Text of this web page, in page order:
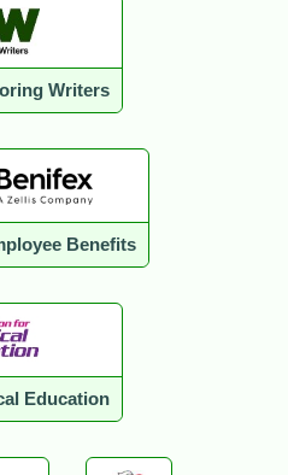
Writers
Benefits
Education